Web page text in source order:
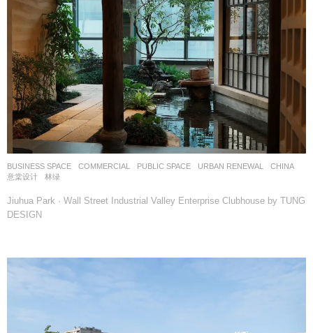
BUSINESS SPACE ,COMMERCIAL ,PUBLIC SPACE ,URBAN RENEWAL
CHINA
意棠设计
林绿
Jiuhua Park · Wall Street Industrial Valley Enterprise Clubhouse by TUNG
DESIGN